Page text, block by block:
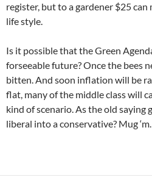
register, but to a gardener $25 can
life style.
Is it possible that the Green
forseeable future? Once the bees
bitten. And soon inflation will be
flat, many of the middle class will
kind of scenario. As the old saying
liberal into a conservative? Mug ‘m.